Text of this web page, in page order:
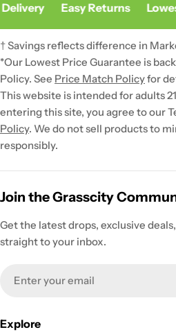
Easy Returns
† Savings reflects difference in
*Our Lowest Price Guarantee is
Policy. See Price Match Policyfor
This website is intended for adults
entering this site, you agree to our
Policy. We do not sell products to
responsibly.
Join the Grasscity
Get the latest drops, exclusive
straight to your inbox.
Explore